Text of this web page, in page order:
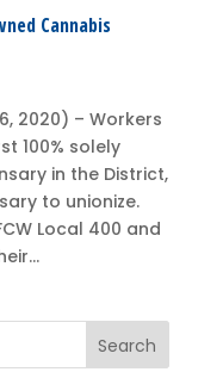
Cannabis
2020) – Workers
100% solely
in the District,
to unionize.
Local 400 and